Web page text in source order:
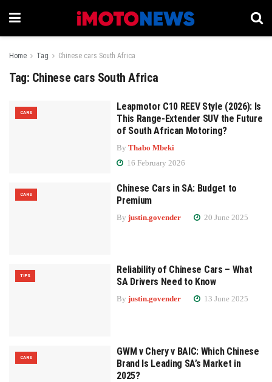
Home Tag Chinese cars South Africa
Tag: Chinese cars South Africa
CARS
Leapmotor C10 REEV Style (2026): Is
This Range-Extender SUV the Future
of South African Motoring?
By Thabo Mbeki
16 February 2026
CARS
Chinese Cars in SA: Budget to
Premium
By justin.govender 20 June 2025
TIPS
Reliability of Chinese Cars – What
SA Drivers Need to Know
By justin.govender 13 June 2025
CARS
GWM v Chery v BAIC: Which Chinese
Brand Is Leading SA’s Market in
2025?